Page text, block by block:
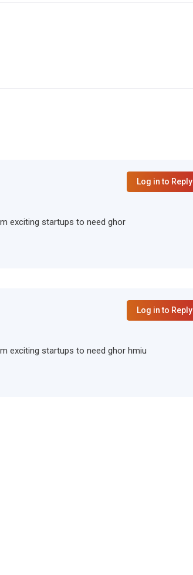
exciting startups to need ghor
Log in to Reply
exciting startups to need ghor hmiu
Log in to Reply